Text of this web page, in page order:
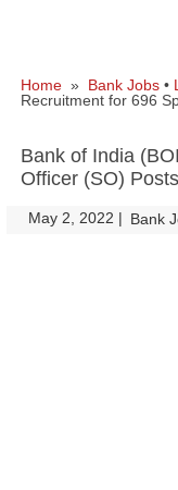
Home » Bank Jobs •
Recruitment for 696
Bank of India
Officer (SO)
May 2, 2022 | Bank